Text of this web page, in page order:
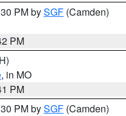
PM bySGF (Camden)
PM
, in MO
PM
PM bySGF (Camden)